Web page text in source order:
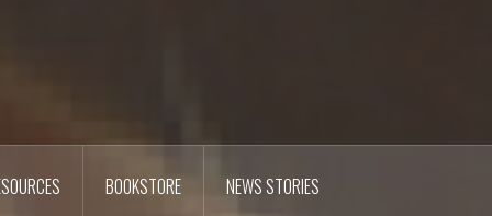
BOOKSTORE NEWS STORIES